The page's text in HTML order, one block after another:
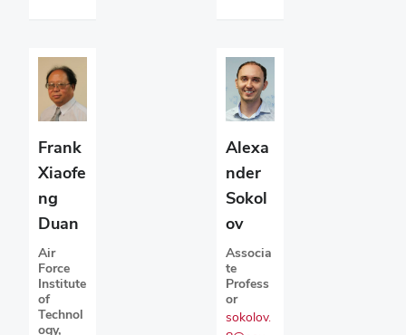
Frank
Xiaofe
ng
Duan
Air
Force
Institute
of
Technol
ogy,
Alexa
nder
Sokol
ov
Associa
te
Profess
or
sokolov.